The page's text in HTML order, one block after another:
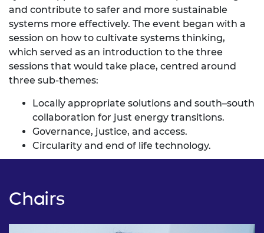
and contribute to safer and more sustainable
systems more effectively. The event began with a
session on how to cultivate systems thinking,
which served as an introduction to the three
sessions that would take place, centred around
three sub-themes:
Locally appropriate solutions and south–south
collaboration for just energy transitions.
Governance, justice, and access.
Circularity and end of life technology.
Chairs